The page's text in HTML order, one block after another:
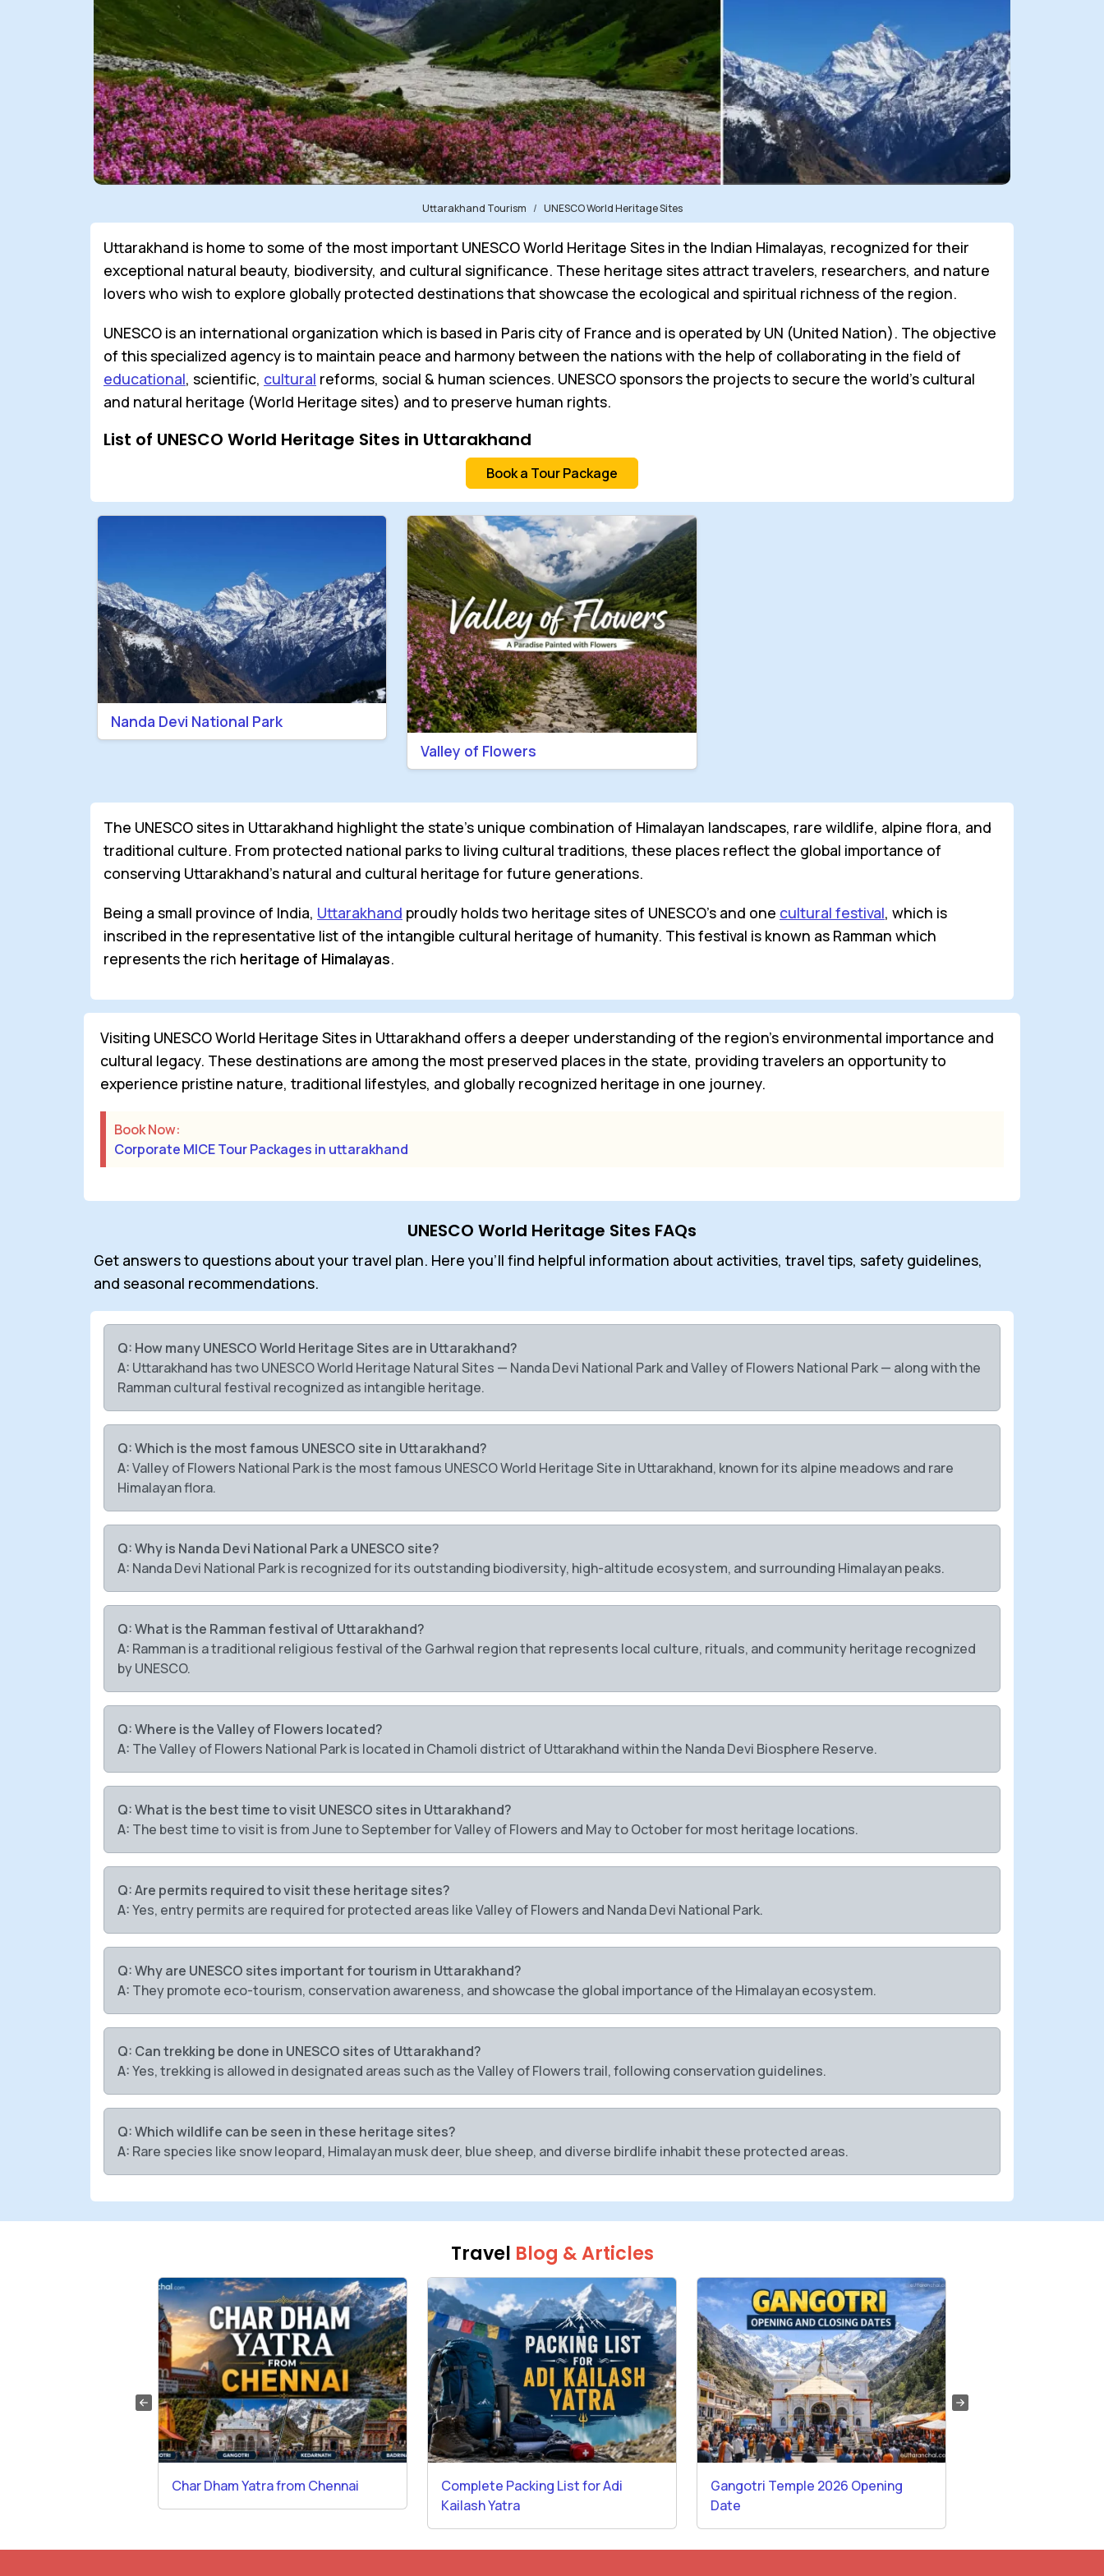
Uttarakhand Tourism UNESCO World Heritage Sites
Uttarakhand is home to some of the most important UNESCO World Heritage Sites in the Indian Himalayas, recognized for their
exceptional natural beauty, biodiversity, and cultural significance. These heritage sites attract travelers, researchers, and nature
lovers who wish to explore globally protected destinations that showcase the ecological and spiritual richness of the region.
UNESCO is an international organization which is based in Paris city of France and is operated by UN (United Nation). The objective
of this specialized agency is to maintain peace and harmony between the nations with the help of collaborating in the field of
educational, scientific, cultural reforms, social & human sciences. UNESCO sponsors the projects to secure the world's cultural
and natural heritage (World Heritage sites) and to preserve human rights.
List of UNESCO World Heritage Sites in Uttarakhand
Book a Tour Package
Nanda Devi National Park
Valley of Flowers
The UNESCO sites in Uttarakhand highlight the state’s unique combination of Himalayan landscapes, rare wildlife, alpine flora, and
traditional culture. From protected national parks to living cultural traditions, these places reflect the global importance of
conserving Uttarakhand’s natural and cultural heritage for future generations.
Being a small province of India, Uttarakhand proudly holds two heritage sites of UNESCO's and one cultural festival, which is
inscribed in the representative list of the intangible cultural heritage of humanity. This festival is known as Ramman which
represents the rich heritage of Himalayas.
Visiting UNESCO World Heritage Sites in Uttarakhand offers a deeper understanding of the region’s environmental importance and
cultural legacy. These destinations are among the most preserved places in the state, providing travelers an opportunity to
experience pristine nature, traditional lifestyles, and globally recognized heritage in one journey.
Book Now:
Corporate MICE Tour Packages in uttarakhand
UNESCO World Heritage Sites FAQs
Get answers to questions about your travel plan. Here you'll find helpful information about activities, travel tips, safety guidelines,
and seasonal recommendations.
Q: How many UNESCO World Heritage Sites are in Uttarakhand?
A: Uttarakhand has two UNESCO World Heritage Natural Sites — Nanda Devi National Park and Valley of Flowers National Park — along with the
Ramman cultural festival recognized as intangible heritage.
Q: Which is the most famous UNESCO site in Uttarakhand?
A:Valley of Flowers National Park is the most famous UNESCO World Heritage Site in Uttarakhand, known for its alpine meadows and rare
Himalayan flora.
Q: Why is Nanda Devi National Park a UNESCO site?
A: Nanda Devi National Park is recognized for its outstanding biodiversity, high-altitude ecosystem, and surrounding Himalayan peaks.
Q: What is the Ramman festival of Uttarakhand?
A: Ramman is a traditional religious festival of the Garhwal region that represents local culture, rituals, and community heritage recognized
by UNESCO.
Q: Where is the Valley of Flowers located?
A: The Valley of Flowers National Park is located in Chamoli district of Uttarakhand within the Nanda Devi Biosphere Reserve.
Q: What is the best time to visit UNESCO sites in Uttarakhand?
A: The best time to visit is from June to September for Valley of Flowers and May to October for most heritage locations.
Q: Are permits required to visit these heritage sites?
A:Yes, entry permits are required for protected areas like Valley of Flowers and Nanda Devi National Park.
Q: Why are UNESCO sites important for tourism in Uttarakhand?
A: They promote eco-tourism, conservation awareness, and showcase the global importance of the Himalayan ecosystem.
Q: Can trekking be done in UNESCO sites of Uttarakhand?
A:Yes, trekking is allowed in designated areas such as the Valley of Flowers trail, following conservation guidelines.
Q: Which wildlife can be seen in these heritage sites?
A: Rare species like snow leopard, Himalayan musk deer, blue sheep, and diverse birdlife inhabit these protected areas.
Travel Blog & Articles
Char Dham Yatra from Chennai
Complete Packing List for Adi
Kailash Yatra
Gangotri Temple 2026 Opening
Date